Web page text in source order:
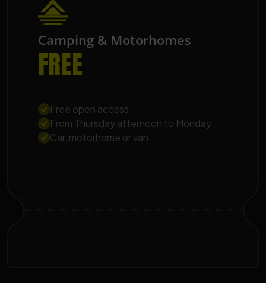
Camping & Motorhomes
FREE
Free open access
From Thursday afternoon to Monday
Car, motorhome or van